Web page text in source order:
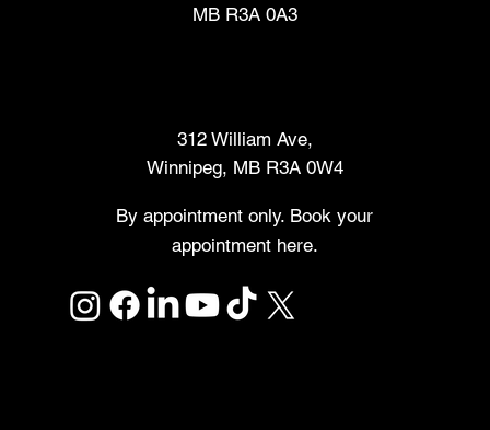
MB R3A 0A3
312 William Ave,
Winnipeg, MB R3A 0W4
By appointment only. Book your
appointment here.